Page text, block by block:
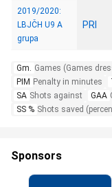
2019/2020:
LBJČH U9 A
grupa
PRI
Gm. Games (Games
PIM Penalty in minutes
SA Shots against GAA
SS % Shots saved
Sponsors